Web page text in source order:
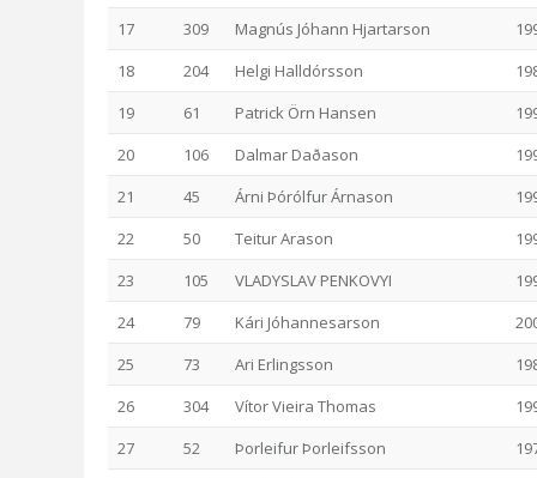
17
309 Magnús Jóhann Hjartarson
18
204 Helgi Halldórsson
19
61 Patrick Örn Hansen
20
106 Dalmar Daðason
21
45 Árni Þórólfur Árnason
22
50 Teitur Arason
23
105 VLADYSLAV PENKOVYI
24
79 Kári Jóhannesarson
25
73 Ari Erlingsson
26
304 Vítor Vieira Thomas
27
52 Þorleifur Þorleifsson